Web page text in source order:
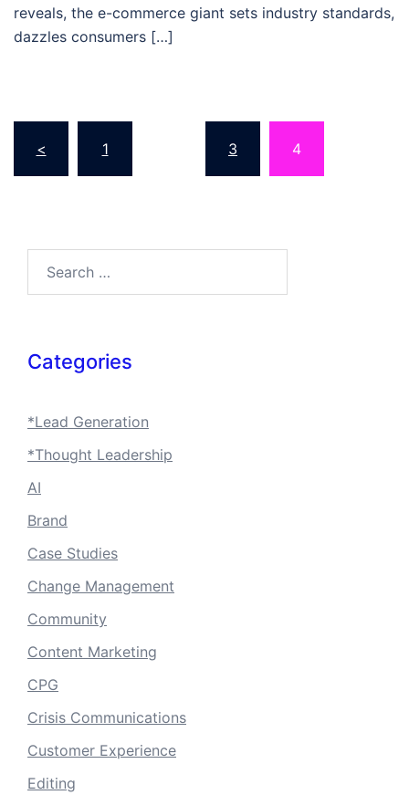
reveals, the e-commerce giant sets industry standards,
dazzles consumers […]
pagination
< 1 3 4
Categories
*Lead Generation
*Thought Leadership
AI
Brand
Case Studies
Change Management
Community
Content Marketing
CPG
Crisis Communications
Customer Experience
Editing